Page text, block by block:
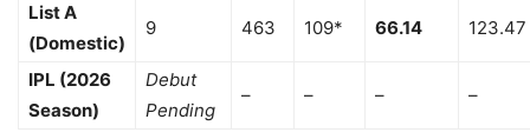
List A
(Domestic)
9 463 109* 66.14 123.47
IPL (2026
Season)
Debut
Pending
– – – –